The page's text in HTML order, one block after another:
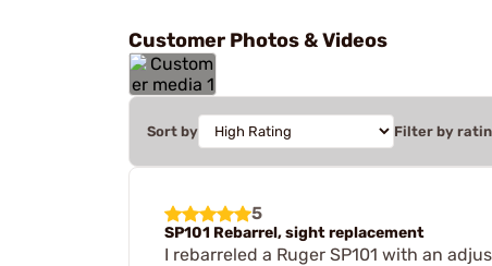
Customer Photos & Videos
Sort by Filter by
5
SP101 Rebarrel, sight replacement
I rebarreled a Ruger SP101 with an